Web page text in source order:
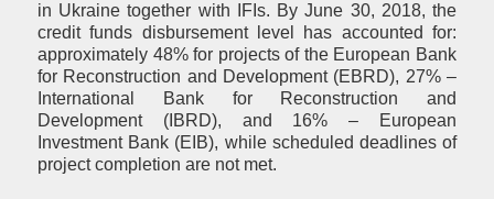
in Ukraine together with IFIs. By June 30, 2018, the
credit funds disbursement level has accounted for:
approximately 48% for projects of the European Bank
for Reconstruction and Development (EBRD), 27% –
International Bank for Reconstruction and
Development (IBRD), and 16% – European
Investment Bank (EIB), while scheduled deadlines of
project completion are not met.